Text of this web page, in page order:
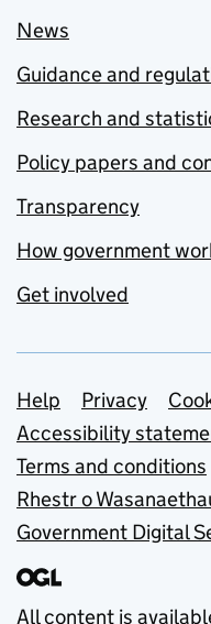
News
Guidance and
Research and
Policy papers and
Transparency
How government
Get involved
Support
Help Privacy
Accessibility
Terms and conditions
Rhestr o
Government Digital
All content is